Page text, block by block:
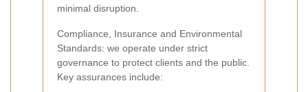
minimal disruption.
Compliance, Insurance and Environmental
Standards: we operate under strict
governance to protect clients and the public.
Key assurances include: